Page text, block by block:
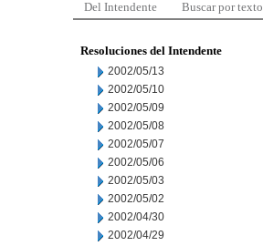
Del Intendente Buscar por texto
Resoluciones del Intendente
2002/05/13
2002/05/10
2002/05/09
2002/05/08
2002/05/07
2002/05/06
2002/05/03
2002/05/02
2002/04/30
2002/04/29